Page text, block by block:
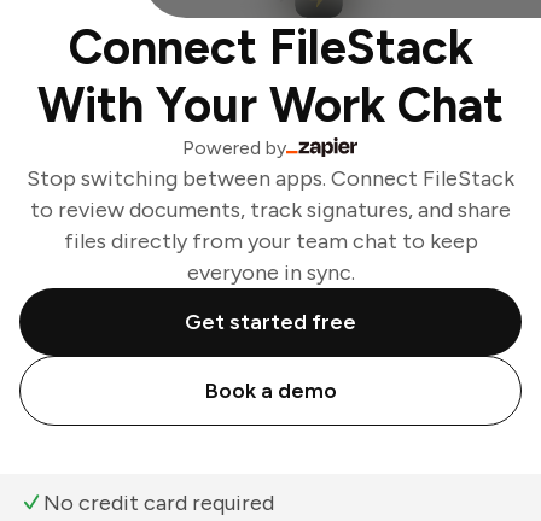
Connect FileStack
With Your Work Chat
Powered by
Stop switching between apps. Connect FileStack
to review documents, track signatures, and share
files directly from your team chat to keep
everyone in sync.
Get started free
Book a demo
No credit card required